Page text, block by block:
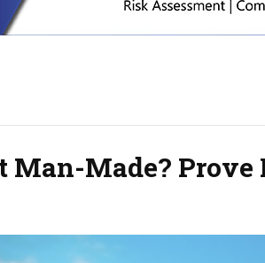
Made? Prove